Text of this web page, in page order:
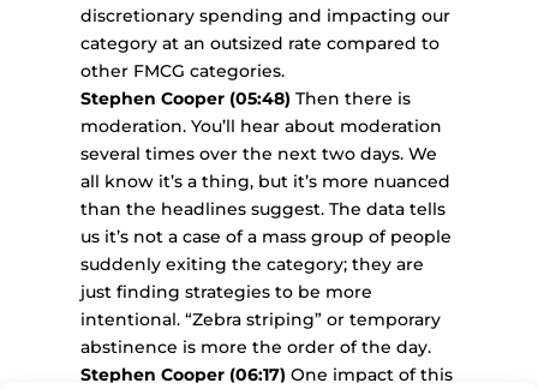
discretionary spending and impacting our
category at an outsized rate compared to
other FMCG categories.
Stephen Cooper (05:48) Then there is
moderation. You’ll hear about moderation
several times over the next two days. We
all know it’s a thing, but it’s more nuanced
than the headlines suggest. The data tells
us it’s not a case of a mass group of people
suddenly exiting the category; they are
just finding strategies to be more
intentional. “Zebra striping” or temporary
abstinence is more the order of the day.
Stephen Cooper (06:17) One impact of this